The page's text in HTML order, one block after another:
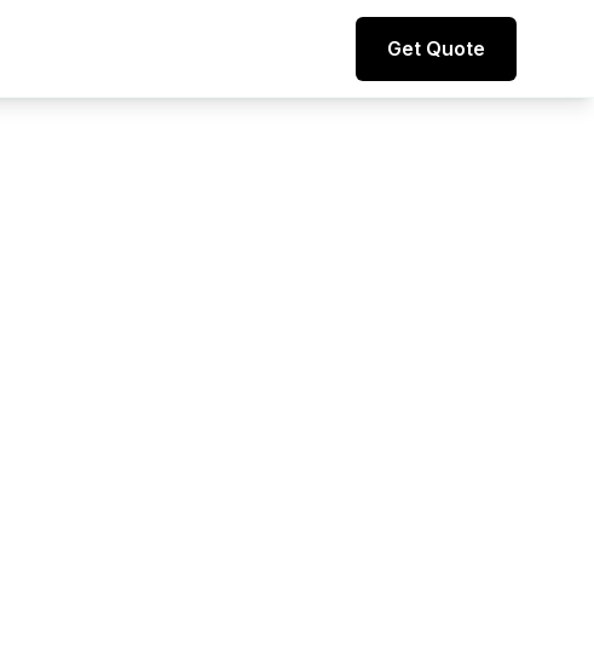
Get Quote